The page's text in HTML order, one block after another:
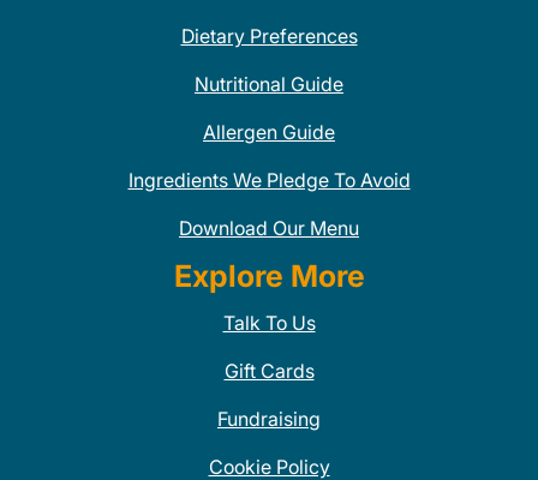
Dietary Preferences
Nutritional Guide
Allergen Guide
Ingredients We Pledge To Avoid
Download Our Menu
Explore More
Talk To Us
Gift Cards
Fundraising
Cookie Policy